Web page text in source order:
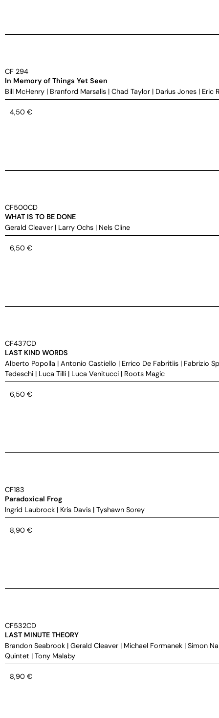
CF 294
In Memory of Things Yet Seen
Bill McHenry | Branford Marsalis | Chad Taylor | Darius Jones | Eric
4,50 €
CF500CD
WHAT IS TO BE DONE
Gerald Cleaver | Larry Ochs | Nels Cline
6,50 €
CF437CD
LAST KIND WORDS
Alberto Popolla | Antonio Castiello | Errico De Fabritiis | Fabrizio
Tedeschi | Luca Tilli | Luca Venitucci | Roots Magic
6,50 €
CF183
Paradoxical Frog
Ingrid Laubrock | Kris Davis | Tyshawn Sorey
8,90 €
CF532CD
LAST MINUTE THEORY
Brandon Seabrook | Gerald Cleaver | Michael Formanek | Simon
Quintet | Tony Malaby
8,90 €